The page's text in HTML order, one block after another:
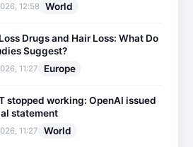
12:58 World
Drugs and Hair Loss: What Do
Suggest?
11:27 Europe
stopped working: OpenAI issued
statement
11:27 World